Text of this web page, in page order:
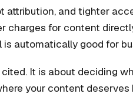
attribution, and tighter
charges for content
automatically good for
It is about deciding
your content deserves